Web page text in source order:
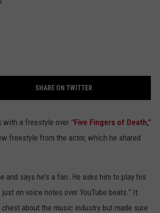
SHARE ON TWITTER
with a freestyle over "Five Fingers of Death,"
freestyle from the actor, which he shared
and says he's a fan. He asks him to play his
on voice notes over YouTube beats." It
about the music industry but made sure